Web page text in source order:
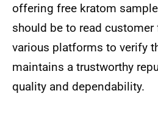
offering free kratom
should be to read
various platforms to verify
maintains a trustworthy
quality and dependability.